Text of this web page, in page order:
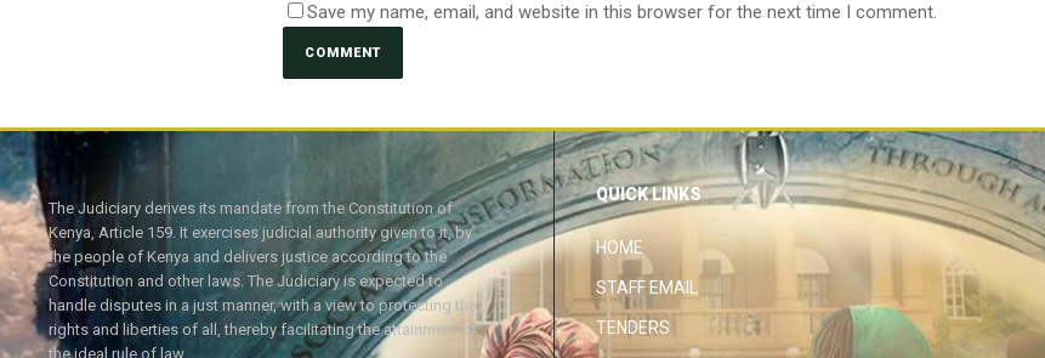
Save my name, email, and website in this browser for the next time I comment.
The Judiciary derives its mandate from the Constitution of
Kenya, Article 159. It exercises judicial authority given to it, by
the people of Kenya and delivers justice according to the
Constitution and other laws. The Judiciary is expected to
handle disputes in a just manner, with a view to protecting the
rights and liberties of all, thereby facilitating the attainment of
the ideal rule of law.
QUICK LINKS
HOME
STAFF EMAIL
TENDERS